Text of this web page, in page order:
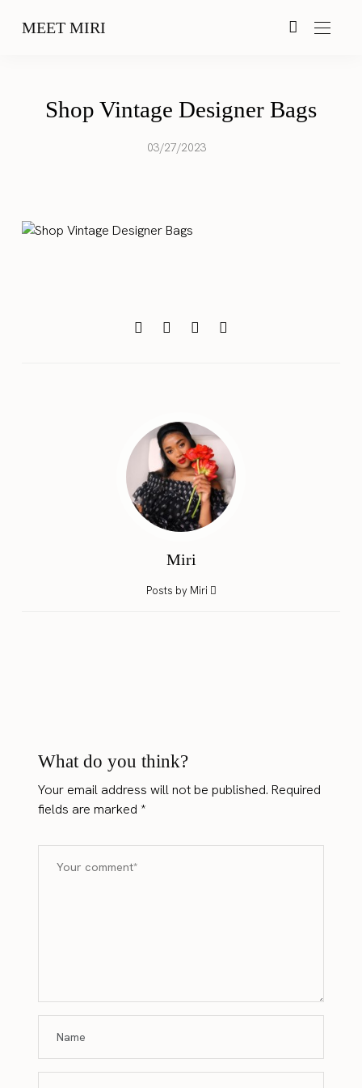
MEET MIRI
Shop Vintage Designer Bags
03/27/2023
Miri
Posts by Miri
What do you think?
Your email address will not be published. Required
fields are marked*